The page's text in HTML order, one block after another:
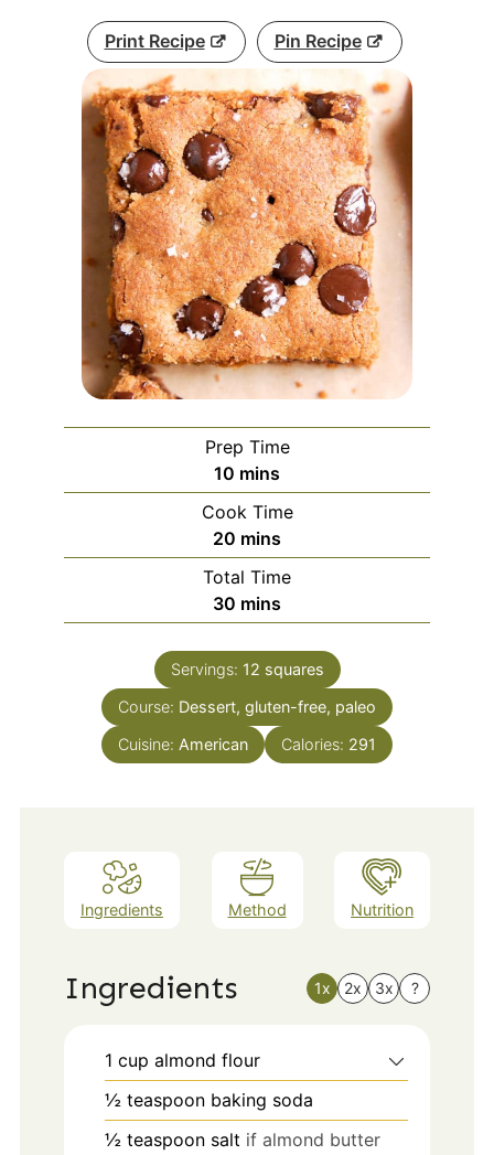
Print Recipe Pin Recipe
Prep Time
10 minutes
mins
Cook Time
20 minutes
mins
Total Time
30 minutes
mins
Servings: 12 squares
Course: Dessert, gluten-free, paleo
Cuisine: American Calories: 291
Ingredients Method Nutrition
Ingredients 1x 2x 3x ?
1 cup almond flour
½ teaspoon baking soda
½ teaspoon salt if almond butter